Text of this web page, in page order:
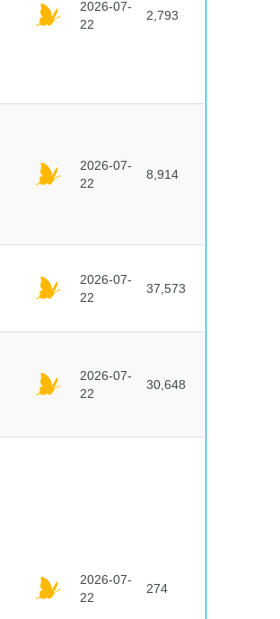
2026-07-
22
2,793
2026-07-
22
8,914
2026-07-
22
37,573
2026-07-
22
30,648
2026-07-
22
274